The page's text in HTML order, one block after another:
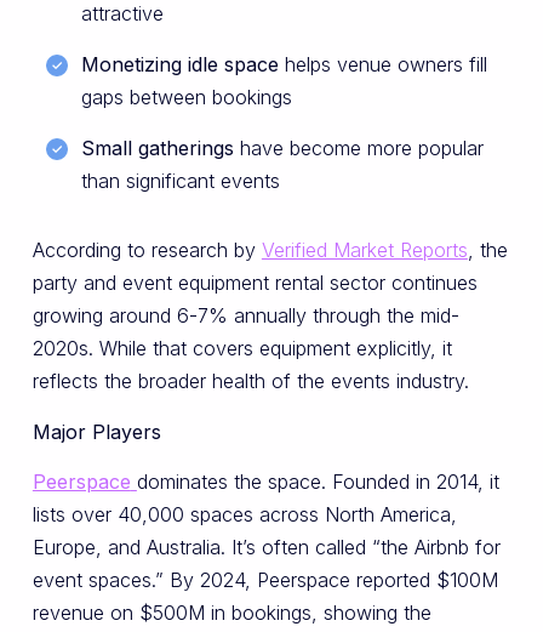
attractive
Monetizing idle spacehelps venue owners fill
gaps between bookings
Small gatherings have become more popular
than significant events
According to research by Verified Market Reports, the
party and event equipment rental sector continues
growing around 6-7% annually through the mid-
2020s. While that covers equipment explicitly, it
reflects the broader health of the events industry.
Major Players
Peerspace dominates the space. Founded in 2014, it
lists over 40,000 spaces across North America,
Europe, and Australia. It’s often called “the Airbnb for
event spaces.” By 2024, Peerspace reported $100M
revenue on $500M in bookings, showing the